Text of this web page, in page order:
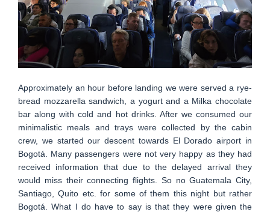
Approximately an hour before landing we were served a rye-
bread mozzarella sandwich, a yogurt and a Milka chocolate
bar along with cold and hot drinks. After we consumed our
minimalistic meals and trays were collected by the cabin
crew, we started our descent towards El Dorado airport in
Bogotá. Many passengers were not very happy as they had
received information that due to the delayed arrival they
would miss their connecting flights. So no Guatemala City,
Santiago, Quito etc. for some of them this night but rather
Bogotá. What I do have to say is that they were given the